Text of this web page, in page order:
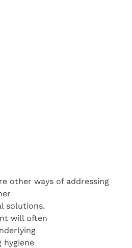
other ways of addressing
solutions.
will often
hygiene